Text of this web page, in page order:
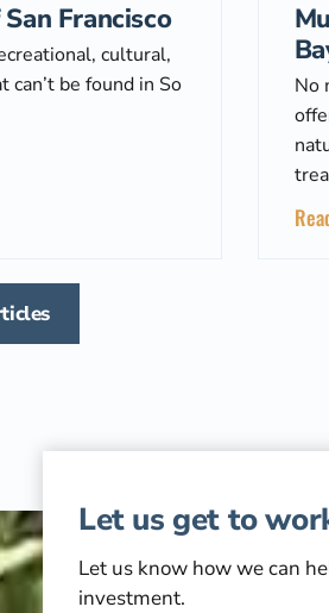
Francisco
cultural,
be found in So
No
Let us get to
Let us know how we can
investment.